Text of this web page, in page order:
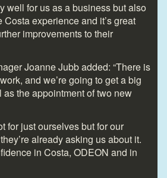
well for us as a business but also
experience and it’s great
improvements to their
Joanne Jubb added: “There is
and we’re going to get a big
the appointment of two new
for just ourselves but for our
already asking us about it.
in Costa, ODEON and in